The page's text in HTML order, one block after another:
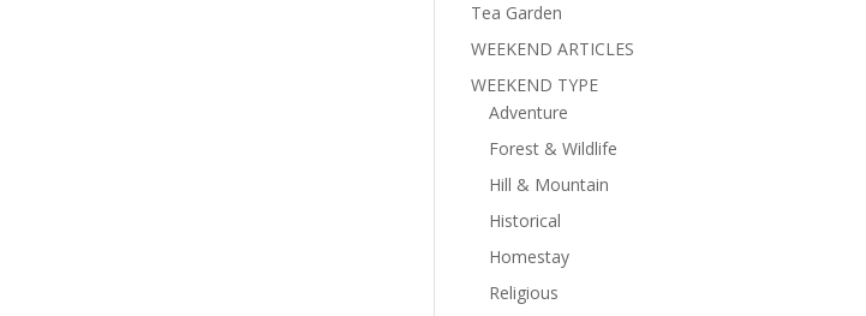
Tea Garden
WEEKEND ARTICLES
WEEKEND TYPE
Adventure
Forest & Wildlife
Hill & Mountain
Historical
Homestay
Religious